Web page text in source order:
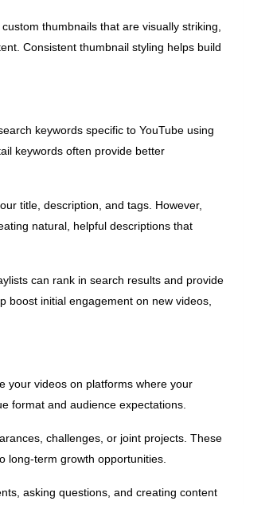
thumbnails that are visually striking,
Consistent thumbnail styling helps build
keywords specific to YouTube using
keywords often provide better
title, description, and tags. However,
natural, helpful descriptions that
can rank in search results and provide
boost initial engagement on new videos,
your videos on platforms where your
format and audience expectations.
challenges, or joint projects. These
long-term growth opportunities.
asking questions, and creating content